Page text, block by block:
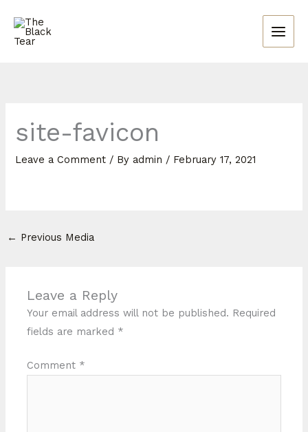
content
site-favicon
Leave a Comment / By admin / February 17, 2021
← Previous Media
Leave a Reply
Your email address will not be published. Required
fields are marked *
Comment *